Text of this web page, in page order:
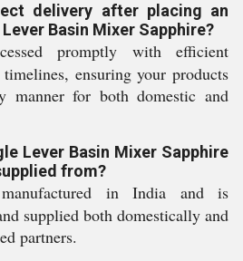
delivery after placing an
Basin Mixer Sapphire?
promptly with efficient
ensuring your products
manner for both domestic and
Lever Basin Mixer Sapphire
from?
in India and is
supplied both domestically and
partners.